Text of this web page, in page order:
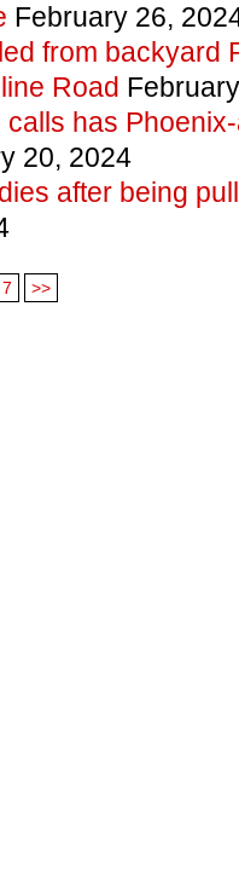
February 26,
from backyard
Road
has
20, 2024
after being
7 >>